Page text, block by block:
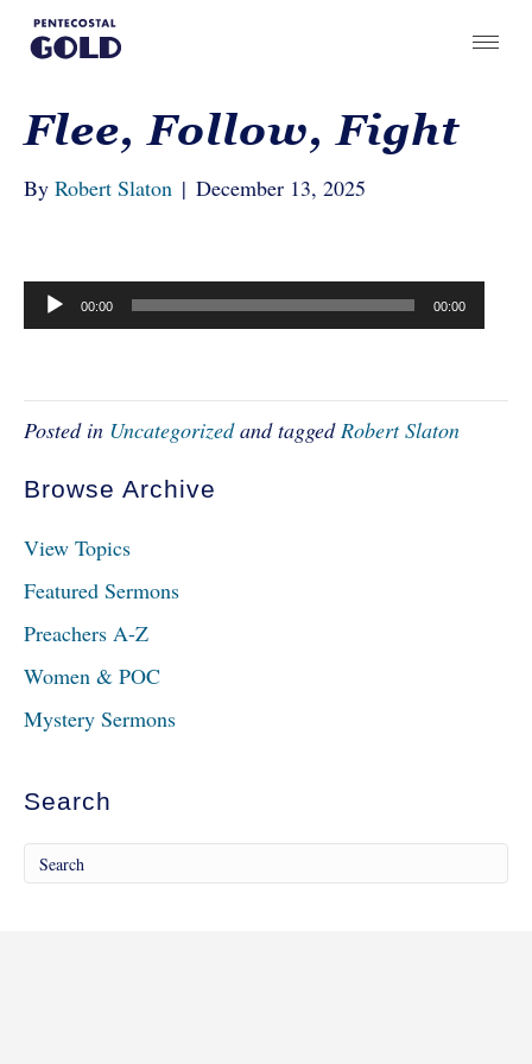
Flee, Follow, Fight
By Robert Slaton | December 13, 2025
Audio
Player
00:00 00:00
Posted in Uncategorizedand taggedRobert Slaton
Browse Archive
View Topics
Featured Sermons
Preachers A-Z
Women & POC
Mystery Sermons
Search